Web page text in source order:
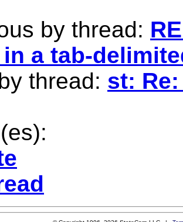
by thread:
a tab-
thread: st: